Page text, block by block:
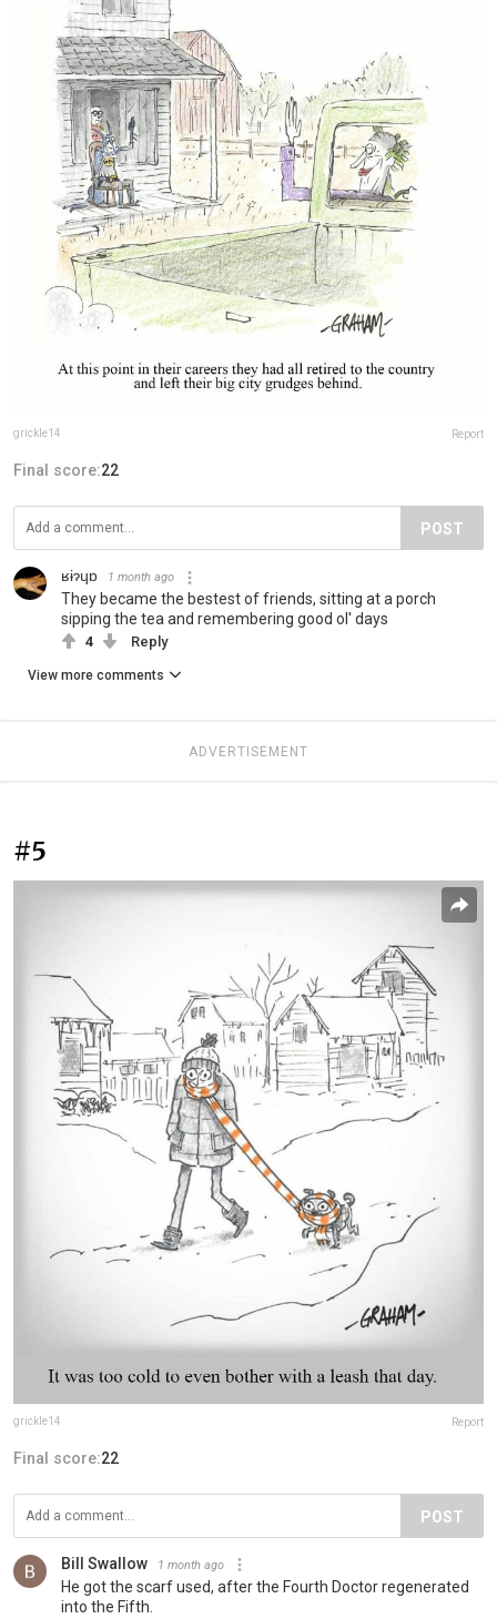
grickle14 Report
Final score:22
POST
ʁɨɂɥɒ 1 month ago
They became the bestest of friends, sitting at a porch
sipping the tea and remembering good ol' days
4 Reply
View more comments
ADVERTISEMENT
#5
grickle14 Report
Final score:22
POST
Bill Swallow 1 month ago
He got the scarf used, after the Fourth Doctor regenerated
into the Fifth.